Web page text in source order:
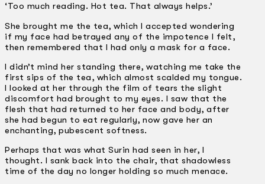
‘Too much reading. Hot tea. That always helps.’
She brought me the tea, which I accepted wondering
if my face had betrayed any of the impotence I felt,
then remembered that I had only a mask for a face.
I didn’t mind her standing there, watching me take the
first sips of the tea, which almost scalded my tongue.
I looked at her through the film of tears the slight
discomfort had brought to my eyes. I saw that the
flesh that had returned to her face and body, after
she had begun to eat regularly, now gave her an
enchanting, pubescent softness.
Perhaps that was what Surin had seen in her, I
thought. I sank back into the chair, that shadowless
time of the day no longer holding so much menace.